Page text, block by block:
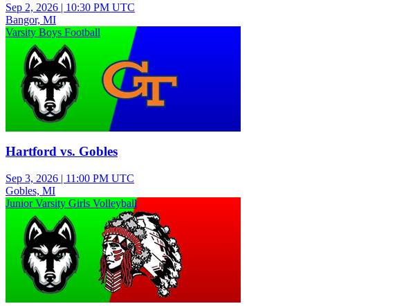
Sep 2, 2026 | 10:30 PM UTC
Bangor, MI
Varsity Boys Football
Hartford vs. Gobles
Sep 3, 2026 | 11:00 PM UTC
Gobles, MI
Junior Varsity Girls Volleyball